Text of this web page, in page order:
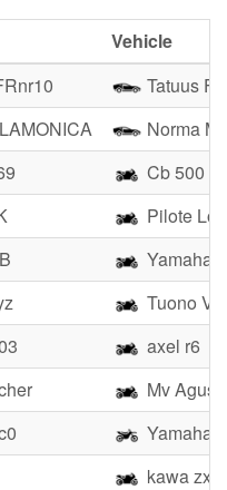
Vehicle
Tatuus
Norma
Cb 500
Pilote
Yamaha
Tuono
axel r6
Mv
Yamaha
kawa zx6r